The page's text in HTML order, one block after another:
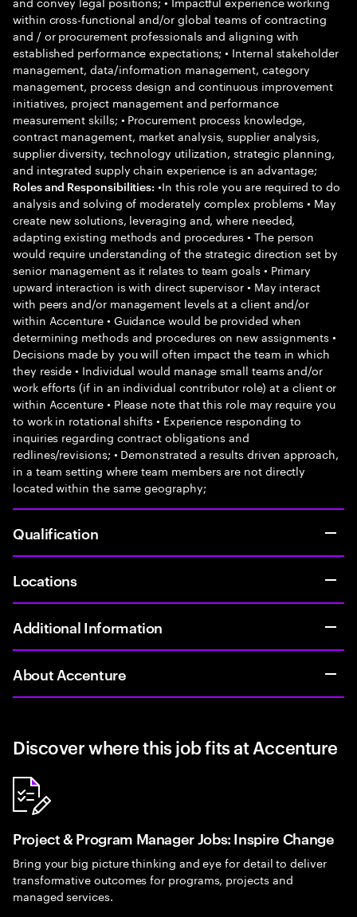
within cross-functional and/or global teams of contracting
and / or procurement professionals and aligning with
established performance expectations; • Internal stakeholder
management, data/information management, category
management, process design and continuous improvement
initiatives, project management and performance
measurement skills; • Procurement process knowledge,
contract management, market analysis, supplier analysis,
supplier diversity, technology utilization, strategic planning,
and integrated supply chain experience is an advantage;
Roles and Responsibilities: •In this role you are required to do
analysis and solving of moderately complex problems • May
create new solutions, leveraging and, where needed,
adapting existing methods and procedures • The person
would require understanding of the strategic direction set by
senior management as it relates to team goals • Primary
upward interaction is with direct supervisor • May interact
with peers and/or management levels at a client and/or
within Accenture • Guidance would be provided when
determining methods and procedures on new assignments •
Decisions made by you will often impact the team in which
they reside • Individual would manage small teams and/or
work efforts (if in an individual contributor role) at a client or
within Accenture • Please note that this role may require you
to work in rotational shifts • Experience responding to
inquiries regarding contract obligations and
redlines/revisions; • Demonstrated a results driven approach,
in a team setting where team members are not directly
located within the same geography;
Qualification
Locations
Additional Information
About Accenture
Discover where this job fits at Accenture
Project & Program Manager Jobs: Inspire Change
Bring your big picture thinking and eye for detail to deliver
transformative outcomes for programs, projects and
managed services.